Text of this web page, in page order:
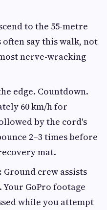
to the 55-metre
say this walk, not
nerve-wracking
edge. Countdown.
60 km/h for
by the cord's
2–3 times before
mat.
Ground crew assists
GoPro footage
while you attempt